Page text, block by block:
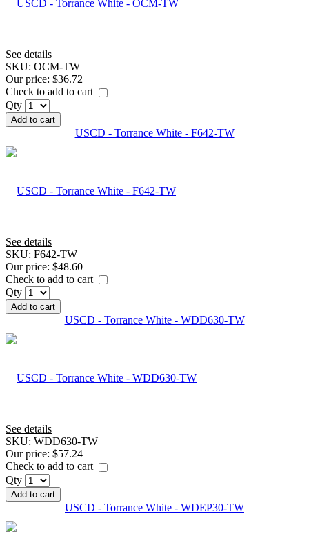
See details
SKU: OCM-TW
Our price: $36.72
Check to add to cart
Qty
Add to cart
USCD - Torrance White - F642-TW
See details
SKU: F642-TW
Our price: $48.60
Check to add to cart
Qty
Add to cart
USCD - Torrance White - WDD630-TW
See details
SKU: WDD630-TW
Our price: $57.24
Check to add to cart
Qty
Add to cart
USCD - Torrance White - WDEP30-TW